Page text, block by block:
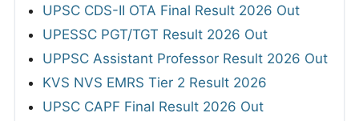
UPSC CDS-II OTA Final Result 2026 Out
UPESSC PGT/TGT Result 2026 Out
UPPSC Assistant Professor Result 2026 Out
KVS NVS EMRS Tier 2 Result 2026
UPSC CAPF Final Result 2026 Out